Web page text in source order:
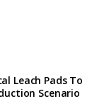
Leach Pads To
Scenario